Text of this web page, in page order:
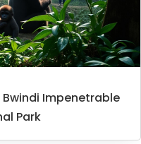
Impenetrable
Park